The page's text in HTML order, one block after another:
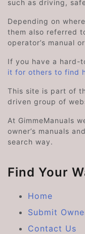
such as driving,
Depending on
them also referred
operator’s manual
If you have a hard-
it for others to find
This site is part of
driven group of
At GimmeManuals
owner’s manuals
search way.
Find Your
Home
Submit
Contact Us